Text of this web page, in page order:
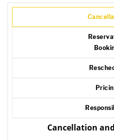
Cancellation